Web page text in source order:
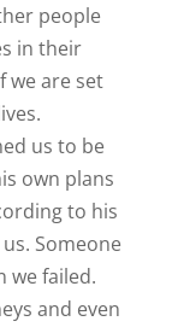
people
in their
we are set
us to be
own plans
to his
Someone
we failed.
and even